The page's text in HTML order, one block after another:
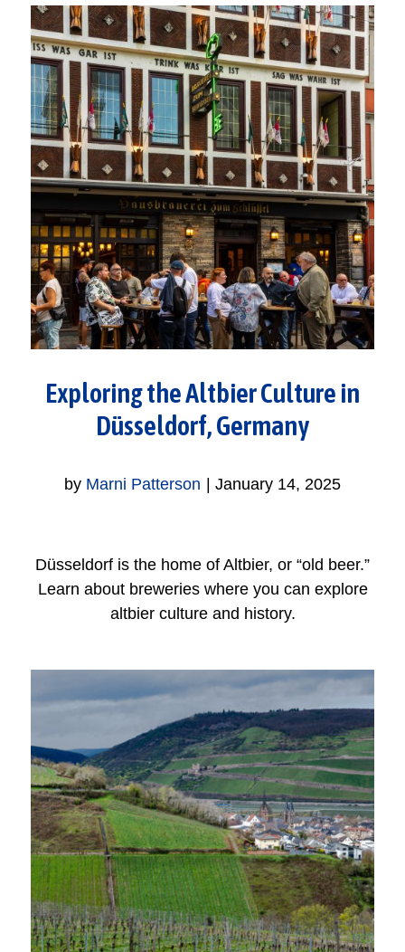
Exploring the Altbier Culture in
Düsseldorf, Germany
by Marni Patterson January 14, 2025
Düsseldorf is the home of Altbier, or “old beer.”
Learn about breweries where you can explore
altbier culture and history.